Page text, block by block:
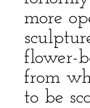
more
flower-
from
to be